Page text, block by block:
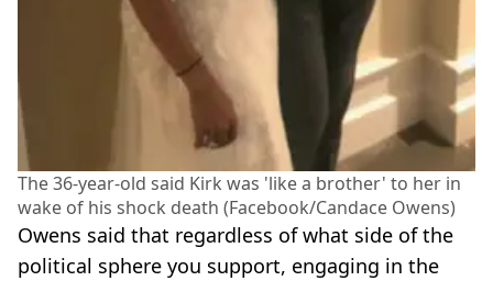
The 36-year-old said Kirk was 'like a brother' to her in
wake of his shock death (Facebook/Candace Owens)
Owens said that regardless of what side of the
political sphere you support, engaging in the